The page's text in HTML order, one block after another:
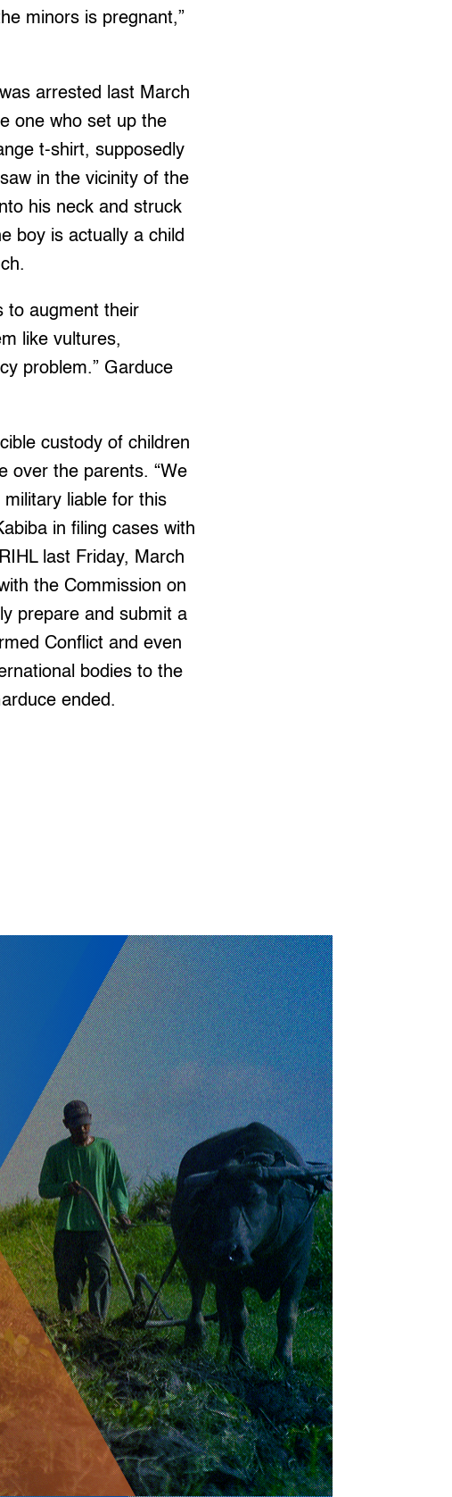
minors is pregnant,”
arrested last March
one who set up the
t-shirt, supposedly
in the vicinity of the
his neck and struck
boy is actually a child
to augment their
like vultures,
problem.” Garduce
custody of children
over the parents. “We
liable for this
in filing cases with
last Friday, March
the Commission on
prepare and submit a
Conflict and even
bodies to the
ended.